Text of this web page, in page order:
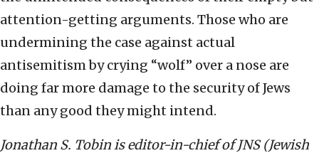
attention-getting arguments. Those who are
undermining the case against actual
antisemitism by crying “wolf” over a nose are
doing far more damage to the security of Jews
than any good they might intend.
Jonathan S. Tobin is editor-in-chief of JNS (Jewish